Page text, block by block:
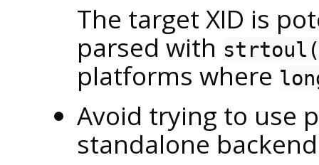
The target XID is
parsed with
platforms where
Avoid trying to use
standalone